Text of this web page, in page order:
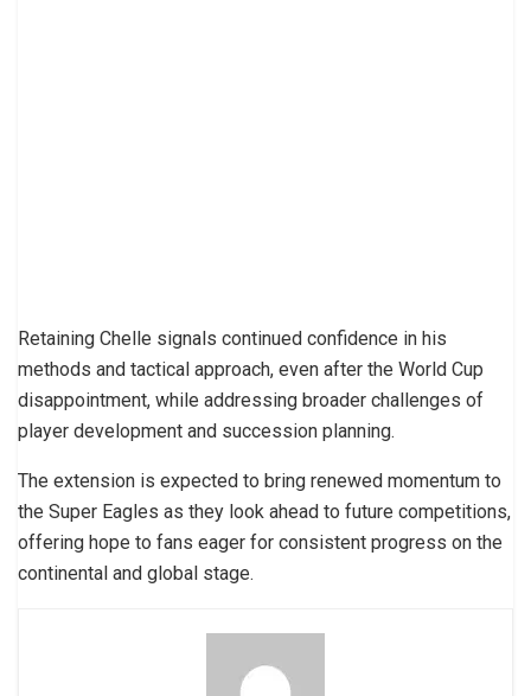
Retaining Chelle signals continued confidence in his
methods and tactical approach, even after the World Cup
disappointment, while addressing broader challenges of
player development and succession planning.
The extension is expected to bring renewed momentum to
the Super Eagles as they look ahead to future competitions,
offering hope to fans eager for consistent progress on the
continental and global stage.